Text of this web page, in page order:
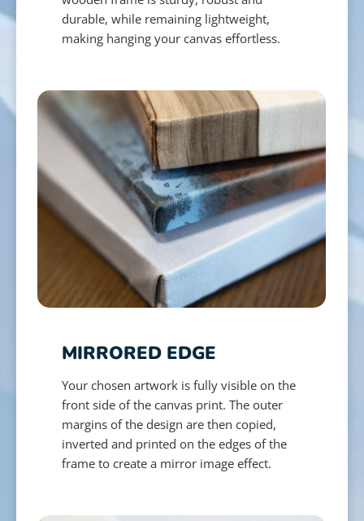
durable, while remaining lightweight,
making hanging your canvas effortless.
MIRRORED EDGE
Your chosen artwork is fully visible on the
front side of the canvas print. The outer
margins of the design are then copied,
inverted and printed on the edges of the
frame to create a mirror image effect.